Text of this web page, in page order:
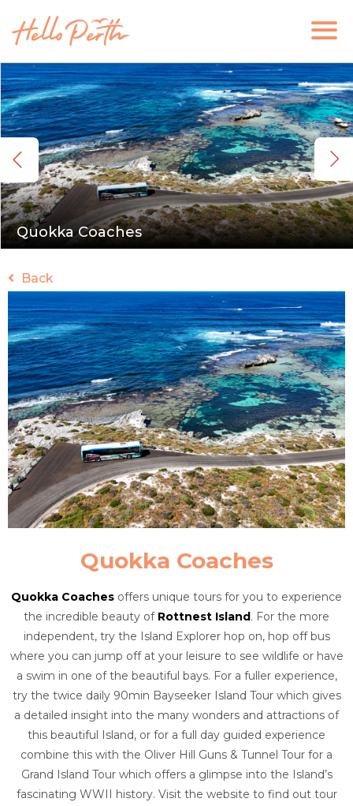
Quokka Coaches
Back
Quokka Coaches
Quokka Coaches offers unique tours for you to experience
the incredible beauty of Rottnest Island. For the more
independent, try the Island Explorer hop on, hop off bus
where you can jump off at your leisure to see wildlife or have
a swim in one of the beautiful bays. For a fuller experience,
try the twice daily 90min Bayseeker Island Tour which gives
a detailed insight into the many wonders and attractions of
this beautiful Island, or for a full day guided experience
combine this with the Oliver Hill Guns & Tunnel Tour for a
Grand Island Tour which offers a glimpse into the Island’s
fascinating WWII history. Visit the website to find out tour